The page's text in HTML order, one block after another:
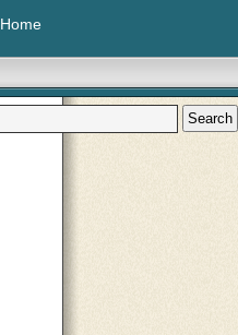
Home